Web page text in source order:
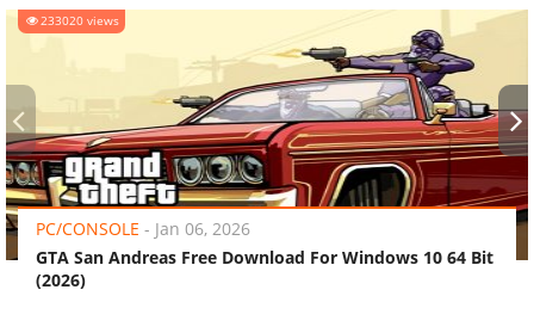
233020 views
PC/CONSOLE - Jan 06, 2026
GTA San Andreas Free Download For Windows 10 64 Bit
(2026)
‹ ›